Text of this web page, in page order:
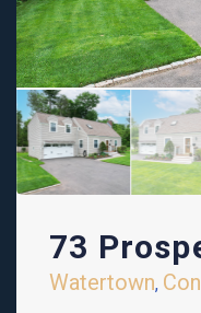
73
Watertown,